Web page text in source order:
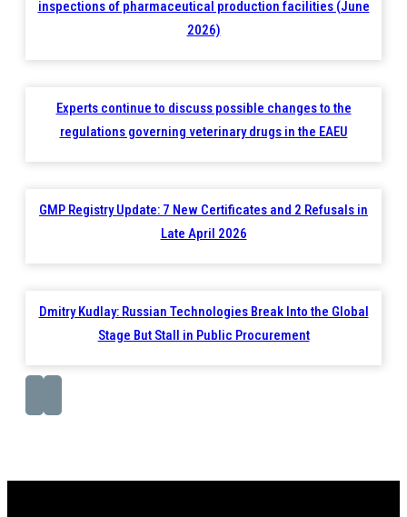
inspections of pharmaceutical production facilities (June
2026)
Experts continue to discuss possible changes to the
regulations governing veterinary drugs in the EAEU
GMP Registry Update: 7 New Certificates and 2 Refusals in
Late April 2026
Dmitry Kudlay: Russian Technologies Break Into the Global
Stage But Stall in Public Procurement